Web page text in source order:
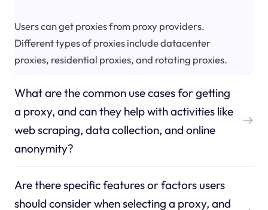
Users can get proxies from proxy providers.
Different types of proxies include datacenter
proxies, residential proxies, and rotating proxies.
What are the common use cases for getting
a proxy, and can they help with activities like
web scraping, data collection, and online
anonymity?
Are there specific features or factors users
should consider when selecting a proxy, and